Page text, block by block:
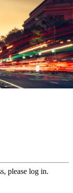
please log in.